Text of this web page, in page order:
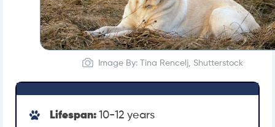
Image By: Tina Rencelj, Shutterstock
Lifespan: 10-12 years